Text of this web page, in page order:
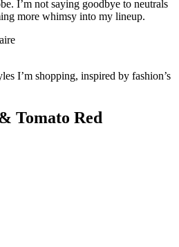
I’m not saying goodbye to neutrals
more whimsy into my lineup.
I’m shopping, inspired by fashion’s
Tomato Red